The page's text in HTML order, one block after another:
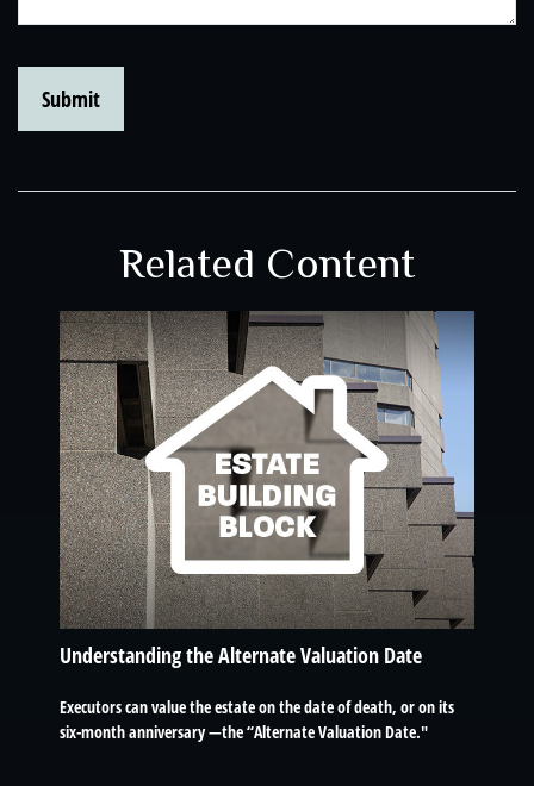
Related Content
Understanding the Alternate Valuation Date
Executors can value the estate on the date of death, or on its
six-month anniversary —the “Alternate Valuation Date."